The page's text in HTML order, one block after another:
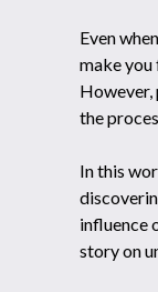
Even
make you
However,
the
In this
influence
story on